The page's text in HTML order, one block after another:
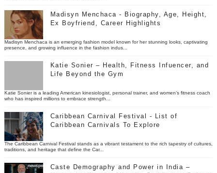
Madisyn Menchaca - Biography, Age, Height,
Ex Boyfriend, Career Highlights
Madisyn Menchaca is an emerging fashion model known for her stunning looks, captivating
presence, and growing influence in the fashion indus...
Katie Sonier – Health, Fitness Infuencer, and
Life Beyond the Gym
Katie Sonier is a leading American kinesiologist, personal trainer, and women’s fitness coach
who has inspired millions to embrace strength...
Caribbean Carnival Festival - List of
Caribbean Carnivals To Explore
The Caribbean Carnival Festival stands as a vibrant testament to the rich tapestry of cultures,
traditions, and heritage that define the Car...
Caste Demography and Power in India –